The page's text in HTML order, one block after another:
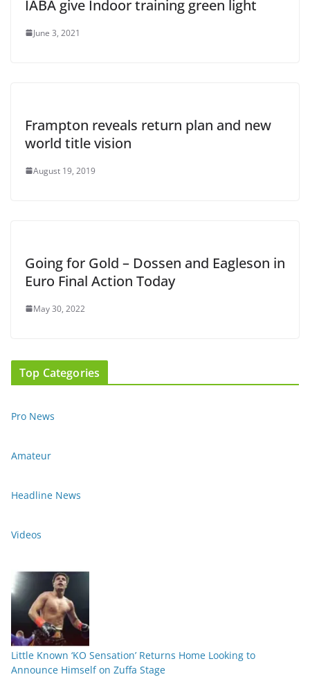
IABA give Indoor training green light
June 3, 2021
Frampton reveals return plan and new
world title vision
August 19, 2019
Going for Gold – Dossen and Eagleson in
Euro Final Action Today
May 30, 2022
Top Categories
Pro News
Amateur
Headline News
Videos
Little Known ‘KO Sensation’ Returns Home Looking to
Announce Himself on Zuffa Stage